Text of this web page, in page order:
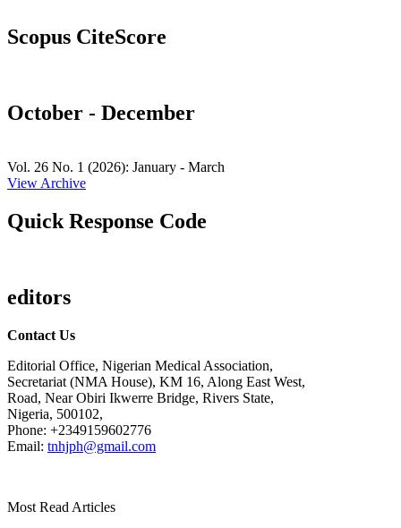
Scopus CiteScore
October - December
Vol. 26 No. 1 (2026): January - March
View Archive
Quick Response Code
editors
Contact Us
Editorial Office, Nigerian Medical Association,
Secretariat (NMA House), KM 16, Along East West,
Road, Near Obiri Ikwerre Bridge, Rivers State,
Nigeria, 500102,
Phone: +2349159602776
Email: tnhjph@gmail.com
Most Read Articles